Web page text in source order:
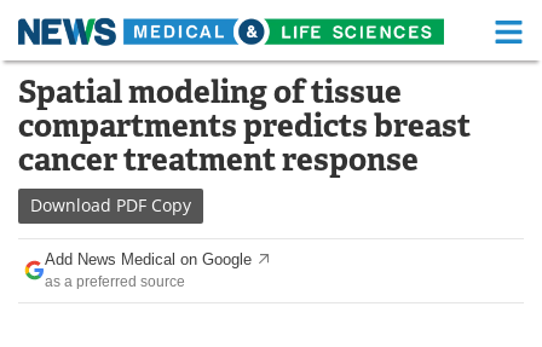
Skip
content
Medical Home Life Sciences Home
About Functional Food
News
Drugs
Interviews White Papers
Spatial modeling of tissue
compartments predicts breast
cancer treatment response
Download PDF Copy
Add News Medical on Google
as a preferred source